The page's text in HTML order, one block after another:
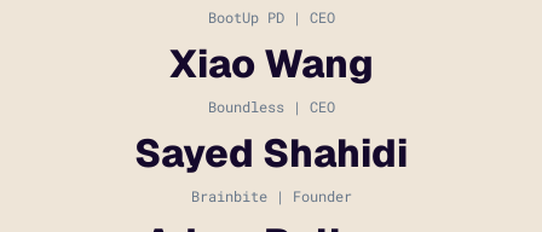
BootUp PD | CEO
Xiao Wang
Boundless | CEO
Sayed Shahidi
Brainbite | Founder